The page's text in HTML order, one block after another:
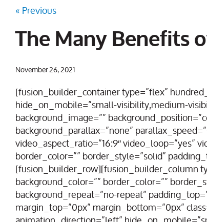
« Previous
The Many Benefits
November 26, 2021
[fusion_builder_container type=”flex”
hide_on_mobile=”small-visibility,medium-
background_image=””
background_parallax=”none”
video_aspect_ratio=”16:9″ video_loop=”yes”
border_color=”” border_style=”solid”
[fusion_builder_row][fusion_builder_column
background_color=”” border_color=””
background_repeat=”no-repeat”
margin_top=”0px” margin_bottom=”0px”